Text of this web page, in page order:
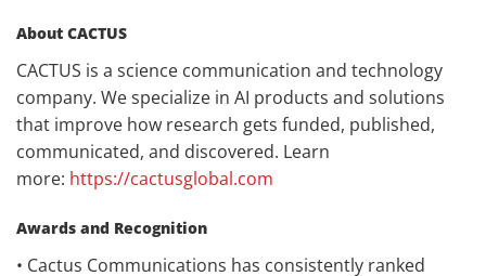
About CACTUS
CACTUS is a science communication and technology
company. We specialize in AI products and solutions
that improve how research gets funded, published,
communicated, and discovered. Learn
more: https://cactusglobal.com
Awards and Recognition
• Cactus Communications has consistently ranked